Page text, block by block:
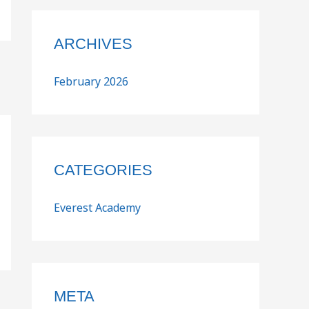
ARCHIVES
February 2026
CATEGORIES
Everest Academy
META